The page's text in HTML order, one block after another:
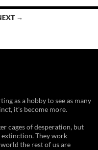
→
as a hobby to see as many
it's become more.
cages of desperation, but
extinction. They work
the rest of us are